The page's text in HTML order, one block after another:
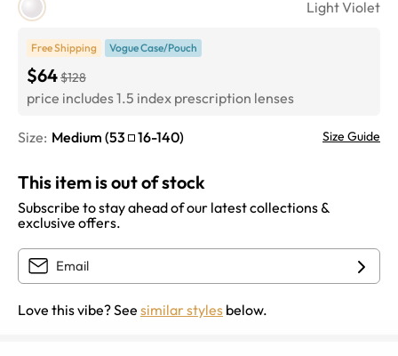
Light Violet
Free Shipping Vogue Case/Pouch
$64$128
price includes 1.5 index prescription lenses
Size: Medium (53 16-140) Size Guide
This item is out of stock
Subscribe to stay ahead of our latest collections &
exclusive offers.
Love this vibe? See similar styles below.